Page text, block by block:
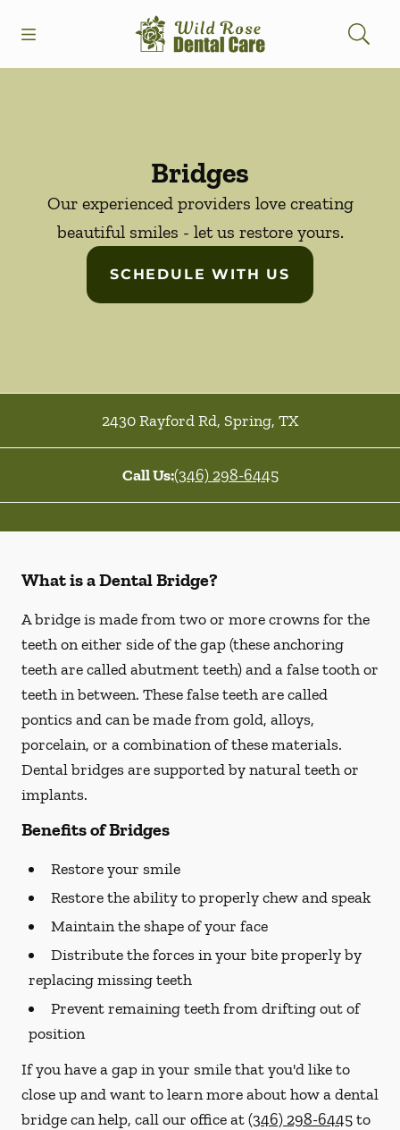
Go to Home Page
Bridges
Our experienced providers love creating
beautiful smiles - let us restore yours.
SCHEDULE WITH US
2430 Rayford Rd, Spring, TX
Call Us:(346) 298-6445
What is a Dental Bridge?
A bridge is made from two or more crowns for the
teeth on either side of the gap (these anchoring
teeth are called abutment teeth) and a false tooth or
teeth in between. These false teeth are called
pontics and can be made from gold, alloys,
porcelain, or a combination of these materials.
Dental bridges are supported by natural teeth or
implants.
Benefits of Bridges
Restore your smile
Restore the ability to properly chew and speak
Maintain the shape of your face
Distribute the forces in your bite properly by
replacing missing teeth
Prevent remaining teeth from drifting out of
position
If you have a gap in your smile that you'd like to
close up and want to learn more about how a dental
bridge can help, call our office at(346) 298-6445to